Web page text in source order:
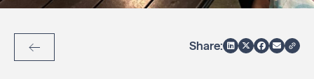
Back to Articles
Share: